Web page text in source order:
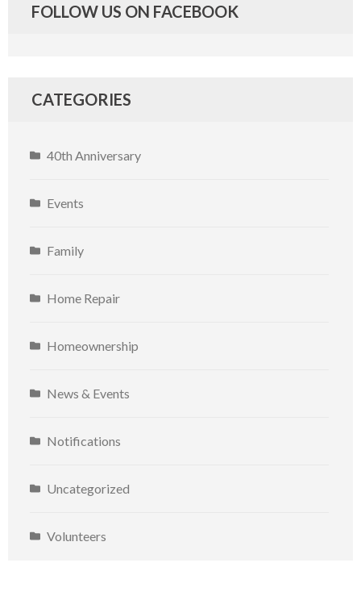
FOLLOW US ON FACEBOOK
CATEGORIES
40th Anniversary
Events
Family
Home Repair
Homeownership
News & Events
Notifications
Uncategorized
Volunteers